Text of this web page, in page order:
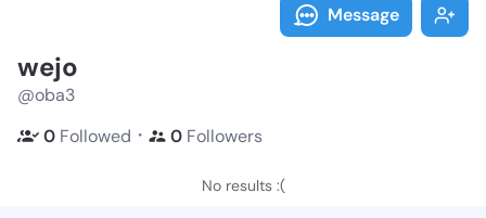
Message
wejo
@oba3
0 Followed ・ 0 Followers
No results :(